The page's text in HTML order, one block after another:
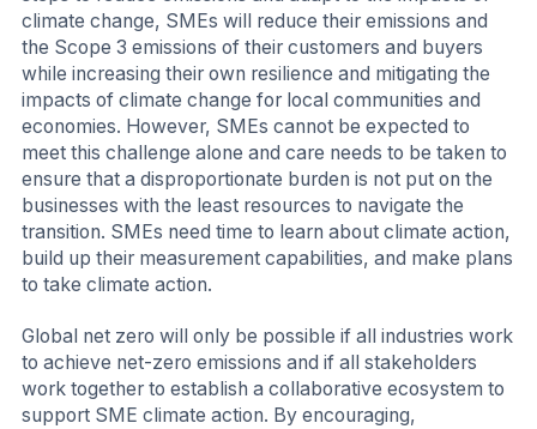
climate change, SMEs will reduce their emissions and
the Scope 3 emissions of their customers and buyers
while increasing their own resilience and mitigating the
impacts of climate change for local communities and
economies. However, SMEs cannot be expected to
meet this challenge alone and care needs to be taken to
ensure that a disproportionate burden is not put on the
businesses with the least resources to navigate the
transition. SMEs need time to learn about climate action,
build up their measurement capabilities, and make plans
to take climate action.
Global net zero will only be possible if all industries work
to achieve net-zero emissions and if all stakeholders
work together to establish a collaborative ecosystem to
support SME climate action. By encouraging,